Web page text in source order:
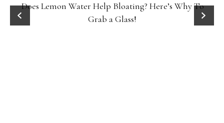
Does Lemon Water Help Bloating? Here’s Why To
Grab a Glass!